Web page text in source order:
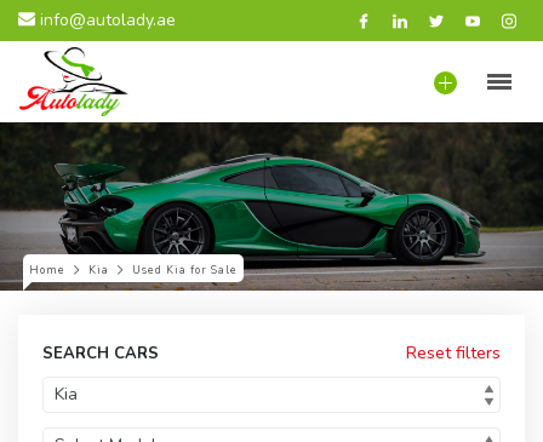
info@autolady.ae
Home Kia Used Kia for Sale
SEARCH CARS Reset filters